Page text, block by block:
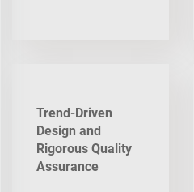
Trend-Driven
Design and
Rigorous Quality
Assurance